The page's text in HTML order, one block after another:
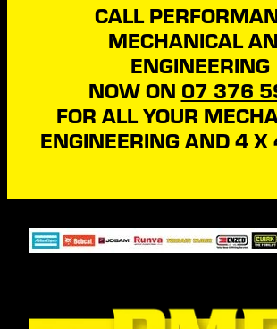
CALL
MECHANICAL
ENGINEERING
NOW ON 07 376
FOR ALL YOUR
ENGINEERING AND 4 X